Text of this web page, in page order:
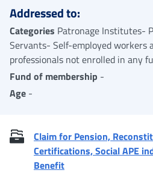
Addressed to:
Categories Patronage Institutes-
Servants- Self-employed workers
professionals not enrolled in any
Fund of membership -
Age -
Claim for Pension,
Certifications, Social APE
Benefit